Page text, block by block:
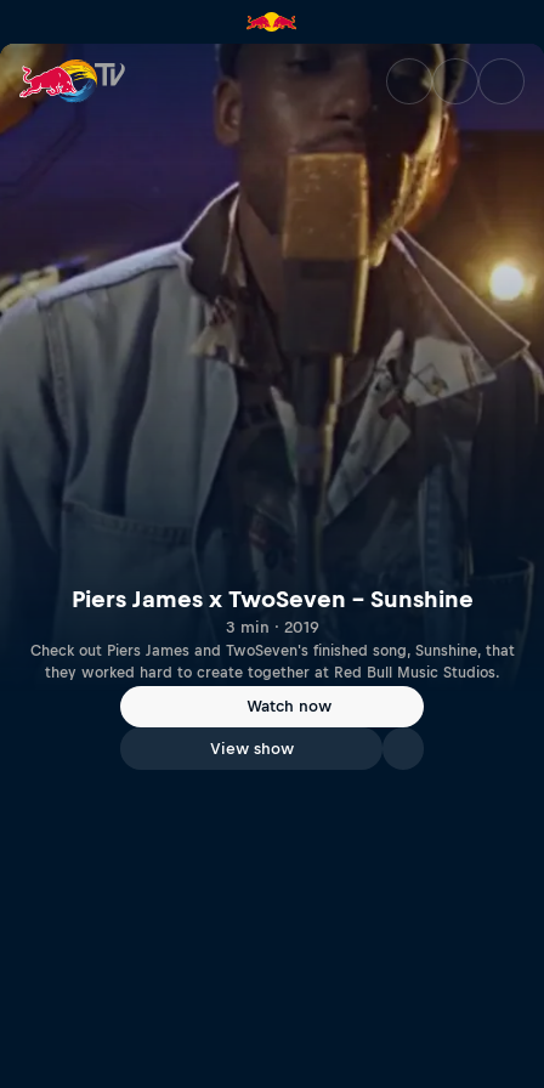
Piers James x TwoSeven –
Piers James x TwoSeven – Sunshine
3 min · 2019
Check out Piers James and TwoSeven's finished song, Sunshine, that
they worked hard to create together at Red Bull Music Studios.
Watch now
View show